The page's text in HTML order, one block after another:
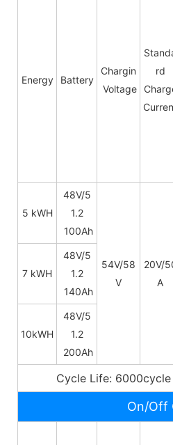
Energy Battery
Chargin
Voltage
rd
5 kWH
48V/5
1.2
100Ah
54V/58
V
20V/
A
7 kWH
48V/5
1.2
140Ah
10kWH
48V/5
1.2
200Ah
Cycle Life: 6000cycle
On/Off